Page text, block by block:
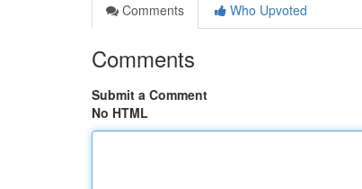
Comments
Who Upvoted
Comments
Submit a Comment
No HTML